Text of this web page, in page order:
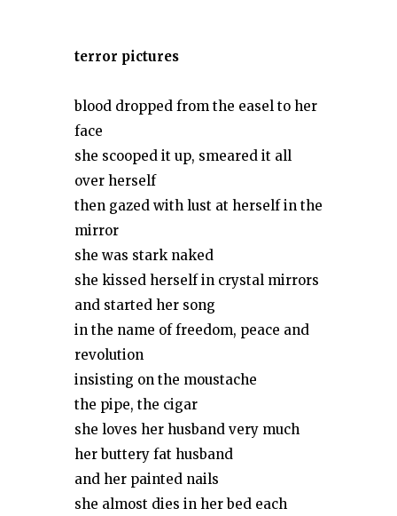
terror pictures
blood dropped from the easel to her
face
she scooped it up, smeared it all
over herself
then gazed with lust at herself in the
mirror
she was stark naked
she kissed herself in crystal mirrors
and started her song
in the name of freedom, peace and
revolution
insisting on the moustache
the pipe, the cigar
she loves her husband very much
her buttery fat husband
and her painted nails
she almost dies in her bed each